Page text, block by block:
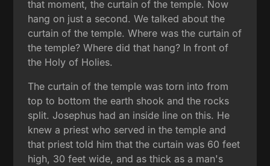
that moment, the curtain of the temple. Now
hang on just a second. We talked about the
curtain of the temple. Where was the curtain of
the temple? Where did that hang? In front of
the Holy of Holies.
The curtain of the temple was torn into from
top to bottom the earth shook and the rocks
split. Josephus had an inside line on this. He
knew a priest who served in the temple and
that priest told him that the curtain was 60 feet
high, 30 feet wide, and as thick as a man's